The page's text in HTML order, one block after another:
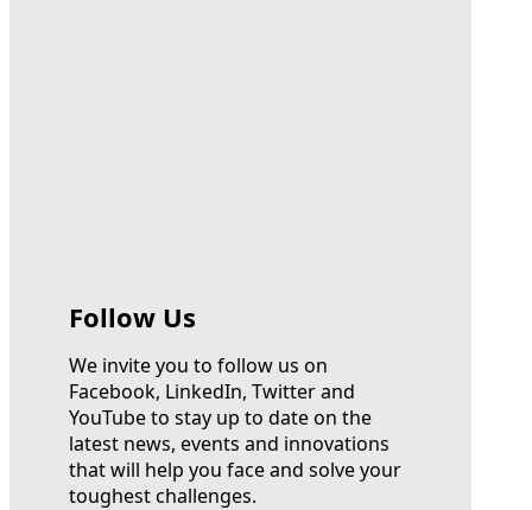
Follow Us
We invite you to follow us on
Facebook, LinkedIn, Twitter and
YouTube to stay up to date on the
latest news, events and innovations
that will help you face and solve your
toughest challenges.